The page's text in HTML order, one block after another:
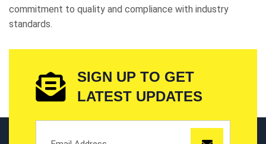
commitment to quality and compliance with industry
standards.
SIGN UP TO GET
LATEST UPDATES